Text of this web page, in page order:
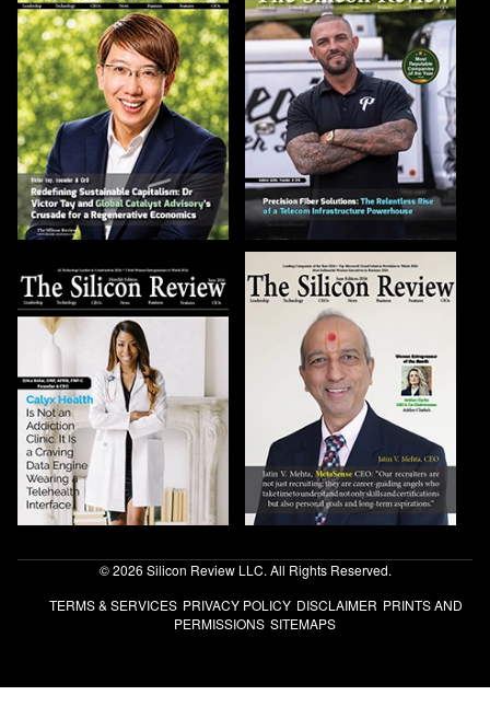
© 2026 Silicon Review LLC. All Rights Reserved.
TERMS & SERVICES PRIVACY POLICY DISCLAIMER PRINTS AND
PERMISSIONS SITEMAPS